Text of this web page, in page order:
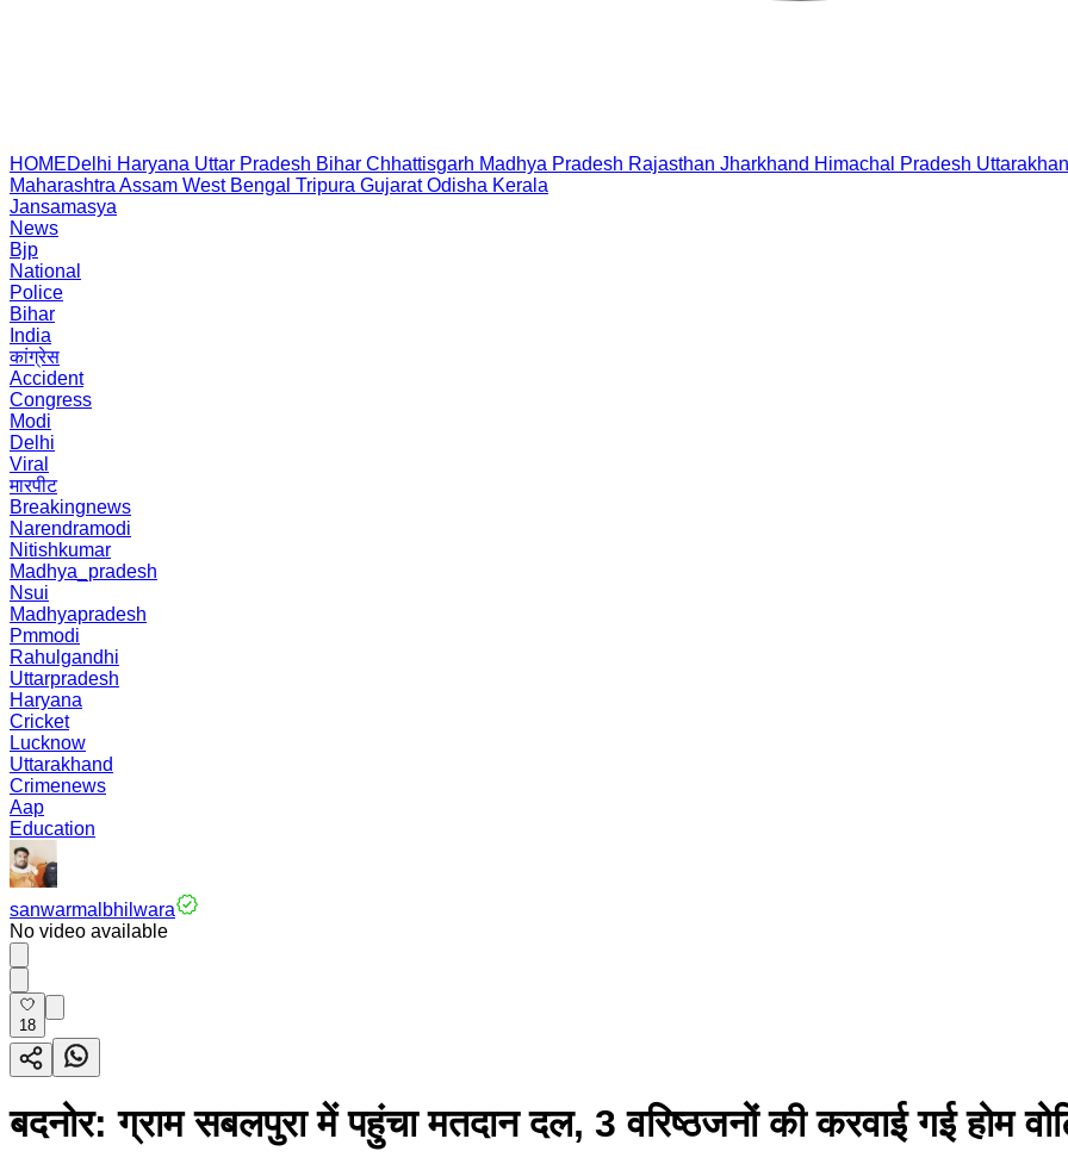
HOMEDelhi Haryana Uttar Pradesh Bihar Chhattisgarh Madhya Pradesh Rajasthan Jharkhand Himachal Pradesh
Maharashtra Assam West Bengal Tripura Gujarat Odisha Kerala
Jansamasya
News
Bjp
National
Police
Bihar
India
कांग्रेस
Accident
Congress
Modi
Delhi
Viral
मारपीट
Breakingnews
Narendramodi
Nitishkumar
Madhya_pradesh
Nsui
Madhyapradesh
Pmmodi
Rahulgandhi
Uttarpradesh
Haryana
Cricket
Lucknow
Uttarakhand
Crimenews
Aap
Education
sanwarmalbhilwara
No video available
18
बदनोर: ग्राम सबलपुरा में पहुंचा मतदान दल, 3 वरिष्ठजनों की करवाई गई होम